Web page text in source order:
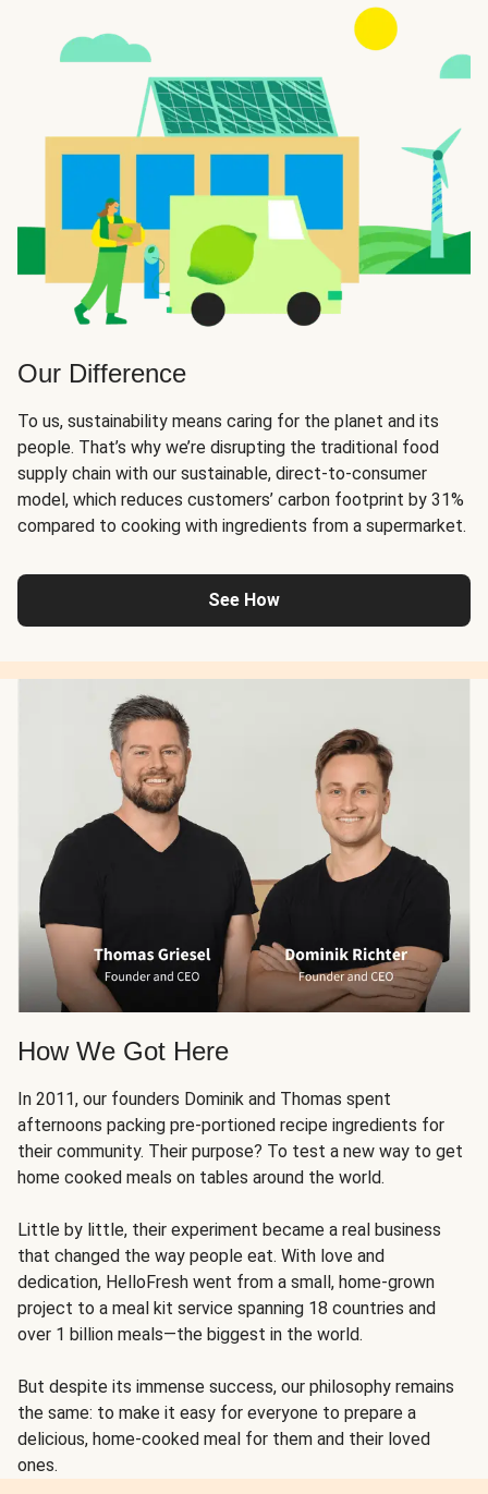
Our Difference
To us, sustainability means caring for the planet and its
people. That’s why we’re disrupting the traditional food
supply chain with our sustainable, direct-to-consumer
model, which reduces customers’ carbon footprint by 31%
compared to cooking with ingredients from a supermarket.
See How
How We Got Here
In 2011, our founders Dominik and Thomas spent
afternoons packing pre-portioned recipe ingredients for
their community. Their purpose? To test a new way to get
home cooked meals on tables around the world.
Little by little, their experiment became a real business
that changed the way people eat. With love and
dedication, HelloFresh went from a small, home-grown
project to a meal kit service spanning 18 countries and
over 1 billion meals—the biggest in the world.
But despite its immense success, our philosophy remains
the same: to make it easy for everyone to prepare a
delicious, home-cooked meal for them and their loved
ones.